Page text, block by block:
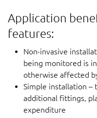
Application
features:
Non-invasive
being monitored is
otherwise affected
Simple installation –
additional fittings,
expenditure